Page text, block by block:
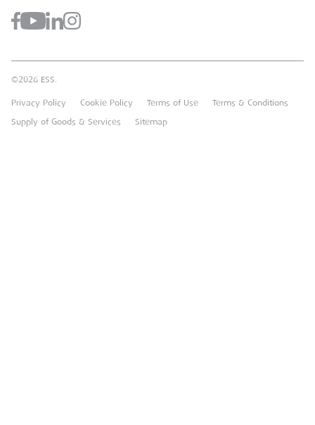
Benefits Of Hire
Careers
Heavy Item Transport Charges
Downloads
FAQs
Brandon Hire Station
Groundforce
©2026 ESS.
Privacy Policy Cookie Policy Terms of Use
Terms & Conditions
Supply of Goods & Services
Sitemap